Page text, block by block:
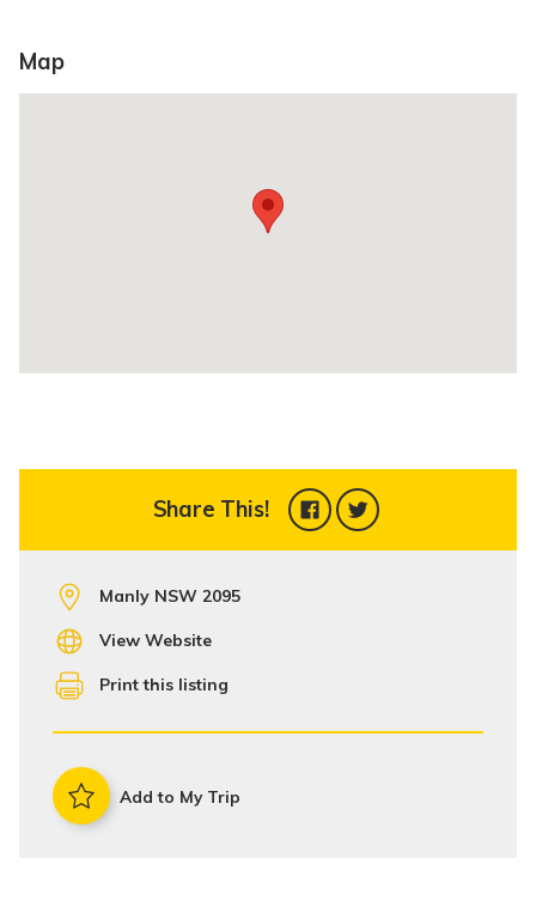
Map
Share This!
Manly NSW 2095
View Website
Print this listing
Add to My Trip